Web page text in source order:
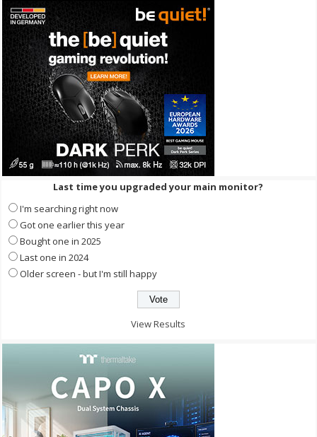
Last time you upgraded your main monitor?
I'm searching right now
Got one earlier this year
Bought one in 2025
Last one in 2024
Older screen - but I'm still happy
View Results